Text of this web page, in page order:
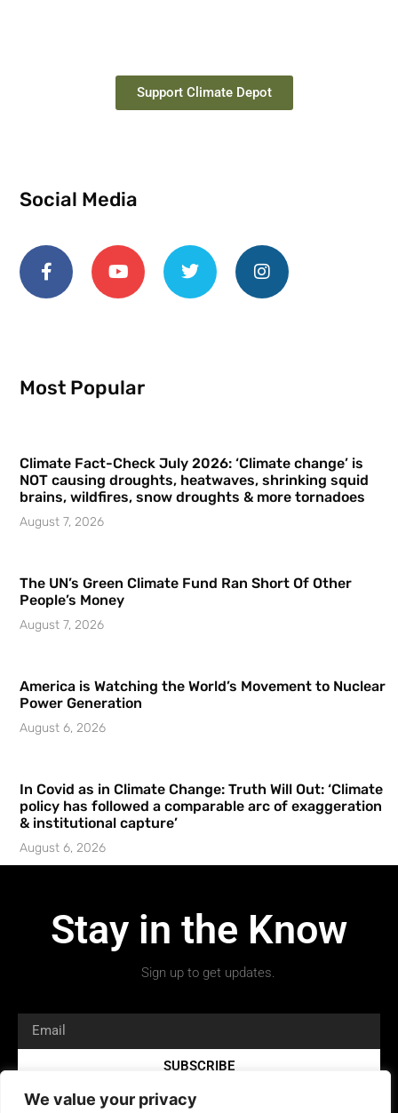
We value your privacy
Support Climate Depot
Social Media
Most Popular
Climate Fact-Check July 2026: ‘Climate change’ is
NOT causing droughts, heatwaves, shrinking squid
brains, wildfires, snow droughts & more tornadoes
August 7, 2026
The UN’s Green Climate Fund Ran Short Of Other
People’s Money
August 7, 2026
America is Watching the World’s Movement to Nuclear
Power Generation
August 6, 2026
In Covid as in Climate Change: Truth Will Out: ‘Climate
policy has followed a comparable arc of exaggeration
& institutional capture’
August 6, 2026
Stay in the Know
Sign up to get updates.
SUBSCRIBE